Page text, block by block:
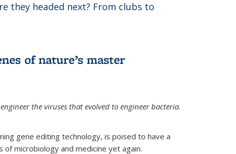
they headed next? From clubs to
of nature’s master
the viruses that evolved to engineer bacteria.
gene editing technology, is poised to have a
microbiology and medicine yet again.